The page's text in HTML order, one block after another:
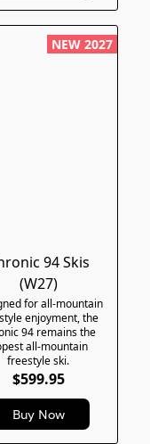
NEW 2027
94 Skis
(W27)
for all-mountain
enjoyment, the
94 remains the
all-mountain
freestyle ski.
$599.95
Buy Now